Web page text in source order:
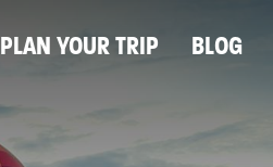
PLAN YOUR TRIP BLOG